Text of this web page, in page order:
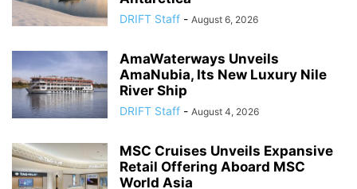
DRIFT Staff - August 6, 2026
AmaWaterways Unveils
AmaNubia, Its New Luxury Nile
River Ship
DRIFT Staff - August 4, 2026
MSC Cruises Unveils Expansive
Retail Offering Aboard MSC
World Asia